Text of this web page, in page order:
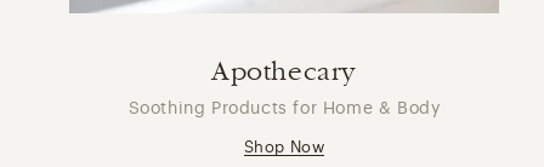
Apothecary
Soothing Products for Home & Body
Shop Now